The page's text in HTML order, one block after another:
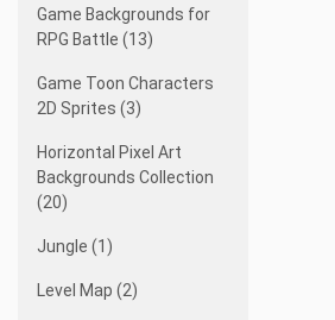
Game Backgrounds for
RPG Battle (13)
Game Toon Characters
2D Sprites (3)
Horizontal Pixel Art
Backgrounds Collection
(20)
Jungle (1)
Level Map (2)